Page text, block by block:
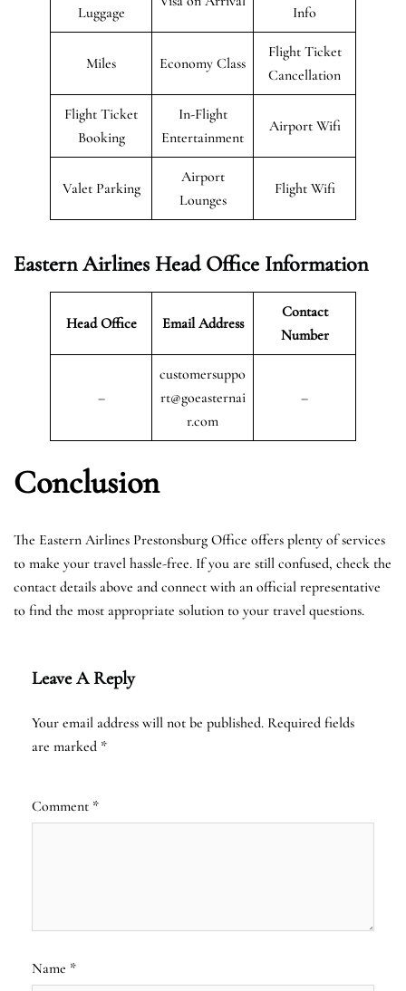
Luggage
Info
Miles Economy Class
Flight Ticket
Cancellation
Flight Ticket
Booking
In-Flight
Entertainment
Airport Wifi
Valet Parking
Airport
Lounges
Flight Wifi
Eastern Airlines Head Office Information
Head Office Email Address
Contact
Number
–
customersuppo
rt@goeasternai
r.com
–
Conclusion
The Eastern Airlines Prestonsburg Office offers plenty of services
to make your travel hassle-free. If you are still confused, check the
contact details above and connect with an official representative
to find the most appropriate solution to your travel questions.
Leave A Reply
Your email address will not be published. Required fields
are marked *
Comment *
Name *